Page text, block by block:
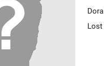
Lost